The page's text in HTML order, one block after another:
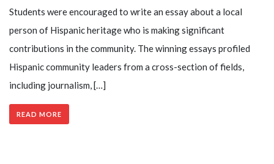
Students were encouraged to write an essay about a local
person of Hispanic heritage who is making significant
contributions in the community. The winning essays profiled
Hispanic community leaders from a cross-section of fields,
including journalism, […]
READ MORE